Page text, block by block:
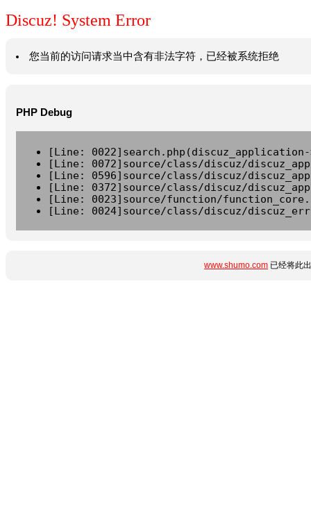
Discuz! System Error
您当前的访问请求当中含有非法字符，已经被系统拒绝
PHP Debug
[Line:
[Line: 0072]source/class/discuz/
[Line: 0596]source/class/discuz/
[Line: 0372]source/class/discuz/
[Line: 0023]source/function/
[Line: 0024]source/class/discuz/
www.shumo.com 已经将此